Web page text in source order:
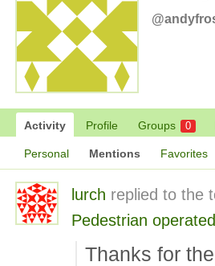
Activity Profile Groups 0
Personal Mentions Favorites
lurch replied to the
Pedestrian
Thanks for